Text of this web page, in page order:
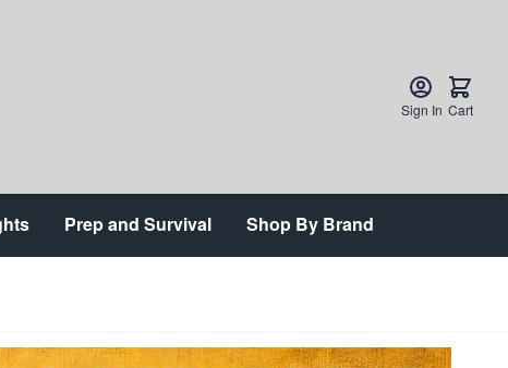
Sign In Cart
Prep and Survival Shop By Brand